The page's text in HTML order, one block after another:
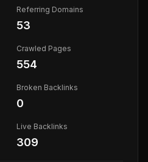
Referring Domains
53
Crawled Pages
554
Broken Backlinks
0
Live Backlinks
309